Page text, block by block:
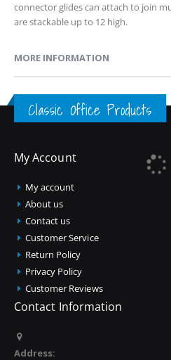
connector glides can attach to join
are stackable up to 12 high.
MORE INFORMATION
Classic Office Products
My Account
My account
About us
Contact us
Customer Service
Return Policy
Privacy Policy
Customer Reviews
Contact Information
Address: